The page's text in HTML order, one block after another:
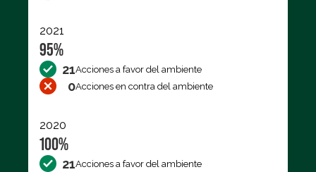
2021
95%
21Acciones a favor del ambiente
0Acciones en contra del ambiente
2020
100%
21Acciones a favor del ambiente